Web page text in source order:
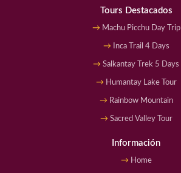
Tours Destacados
Machu Picchu Day Trip
Inca Trail 4 Days
Salkantay Trek 5 Days
Humantay Lake Tour
Rainbow Mountain
Sacred Valley Tour
Información
Home